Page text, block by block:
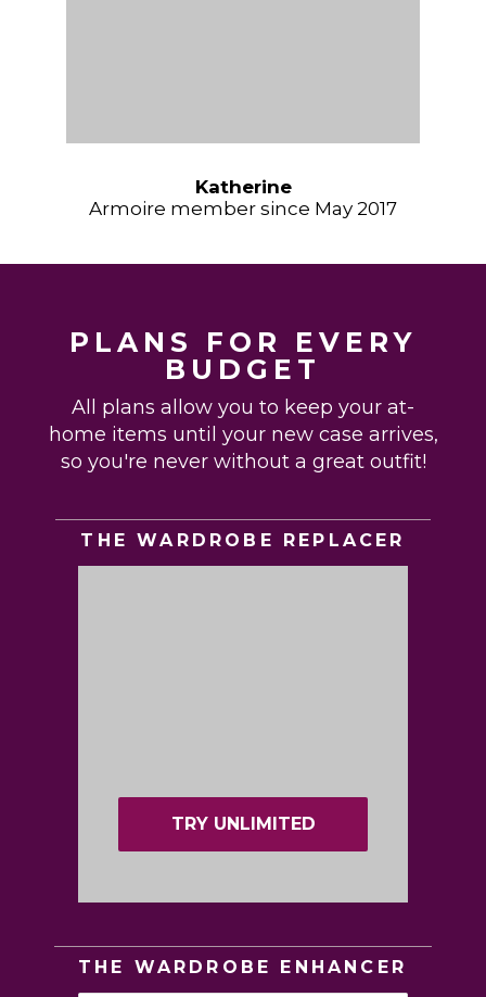
Katherine
Armoire member since May 2017
PLANS FOR EVERY
BUDGET
All plans allow you to keep your at-
home items until your new case arrives,
so you're never without a great outfit!
THE WARDROBE REPLACER
THE WARDROBE ENHANCER
TRY UNLIMITED